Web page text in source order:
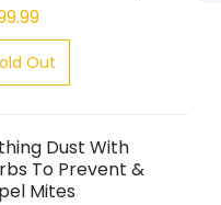
Out
Dust With
To Prevent &
Mites